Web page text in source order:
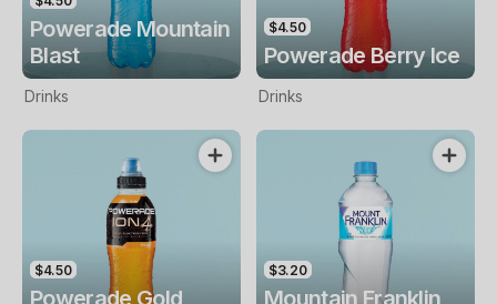
Powerade Mountain
Blast
Drinks
$4.50
Powerade Berry Ice
Drinks
$4.50
Powerade Gold
$3.20
Mountain Franklin